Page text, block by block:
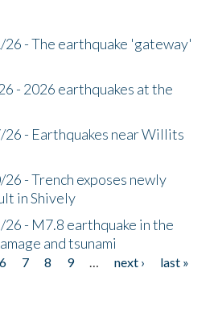
- The earthquake 'gateway'
- 2026 earthquakes at the
- Earthquakes near Willits
- Trench exposes newly
in Shively
- M7.8 earthquake in the
and tsunami
6 7 8 9 … next ›
last »